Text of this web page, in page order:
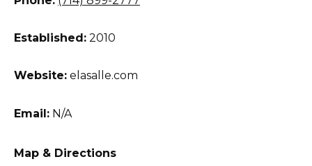
Established: 2010
Website: elasalle.com
Email: N/A
Map & Directions